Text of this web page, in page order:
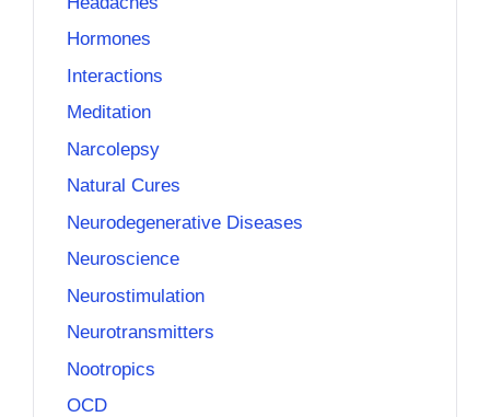
Hormones
Interactions
Meditation
Narcolepsy
Natural Cures
Neurodegenerative Diseases
Neuroscience
Neurostimulation
Neurotransmitters
Nootropics
OCD